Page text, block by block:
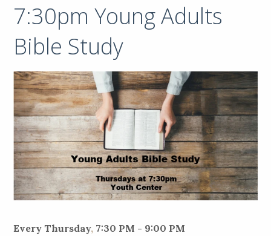
7:30pm Young Adults
Bible Study
Every Thursday, 7:30 PM - 9:00 PM